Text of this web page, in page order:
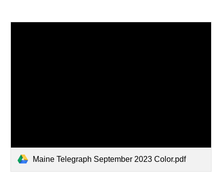
Maine Telegraph September 2023 Color.pdf